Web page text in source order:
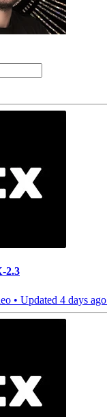
2.3
• Updated 4 days ago